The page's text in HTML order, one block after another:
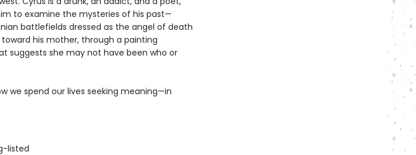
to examine the mysteries of his past—
battlefields dressed as the angel of death
his mother, through a painting
suggests she may not have been who or
we spend our lives seeking meaning—in
listed